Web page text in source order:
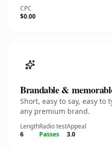
CPC
$0.00
Brandable &
Short, easy to say, easy
any premium brand.
Length
6
Radio test
Passes
Appeal
3.0